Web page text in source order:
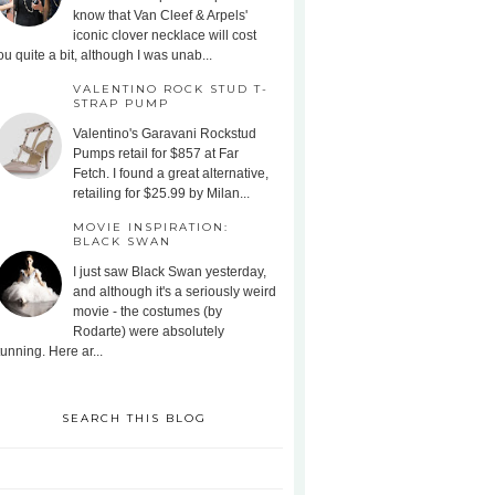
know that Van Cleef & Arpels'
iconic clover necklace will cost
quite a bit, although I was unab...
VALENTINO ROCK STUD T-
STRAP PUMP
Valentino's Garavani Rockstud
Pumps retail for $857 at Far
Fetch. I found a great alternative,
retailing for $25.99 by Milan...
MOVIE INSPIRATION:
BLACK SWAN
I just saw Black Swan yesterday,
and although it's a seriously weird
movie - the costumes (by
Rodarte) were absolutely
Here ar...
SEARCH THIS BLOG